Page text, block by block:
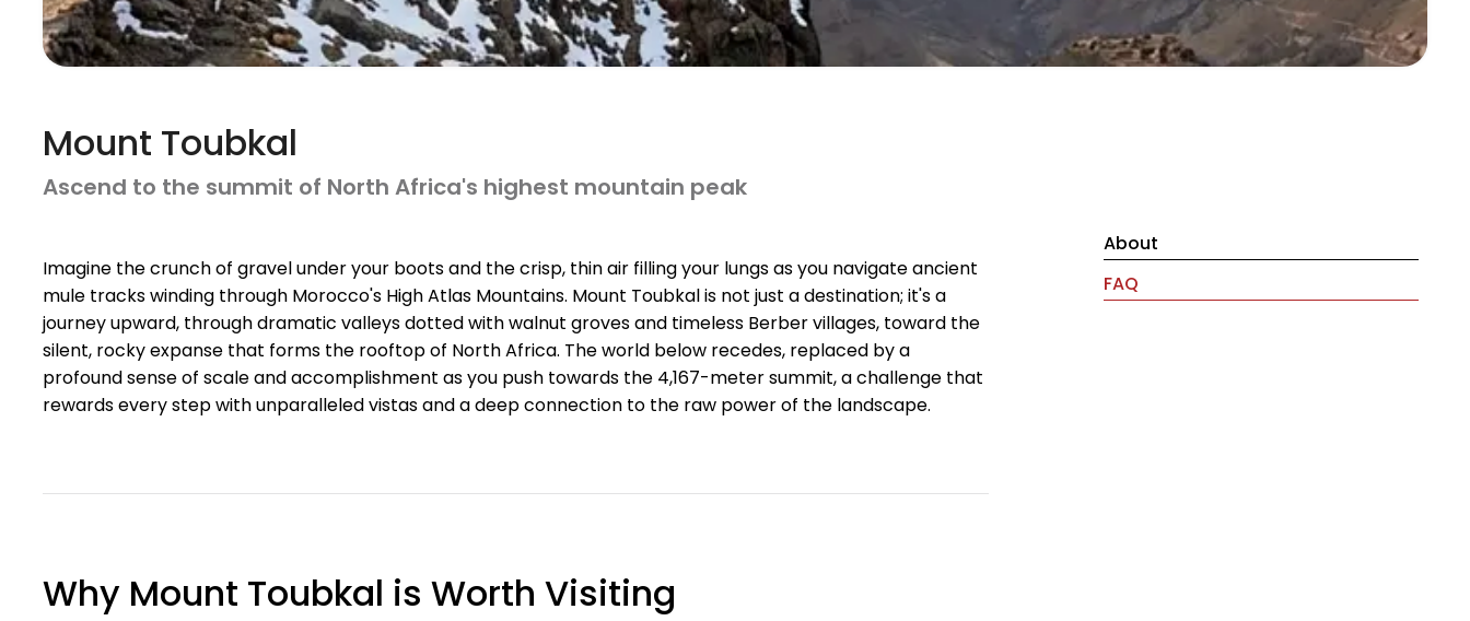
Mount Toubkal
Ascend to the summit of North Africa's highest mountain peak
About
FAQ
Imagine the crunch of gravel under your boots and the crisp, thin air filling your lungs as you navigate ancient
mule tracks winding through Morocco's High Atlas Mountains. Mount Toubkal is not just a destination; it's a
journey upward, through dramatic valleys dotted with walnut groves and timeless Berber villages, toward the
silent, rocky expanse that forms the rooftop of North Africa. The world below recedes, replaced by a
profound sense of scale and accomplishment as you push towards the 4,167-meter summit, a challenge that
rewards every step with unparalleled vistas and a deep connection to the raw power of the landscape.
Why Mount Toubkal is Worth Visiting